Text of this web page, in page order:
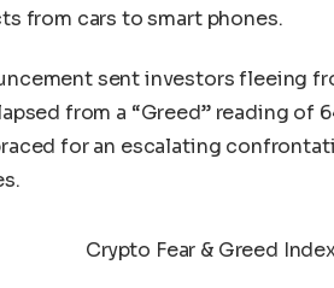
from cars to smart phones.
sent investors fleeing
from a “Greed” reading of
for an escalating
Crypto Fear & Greed